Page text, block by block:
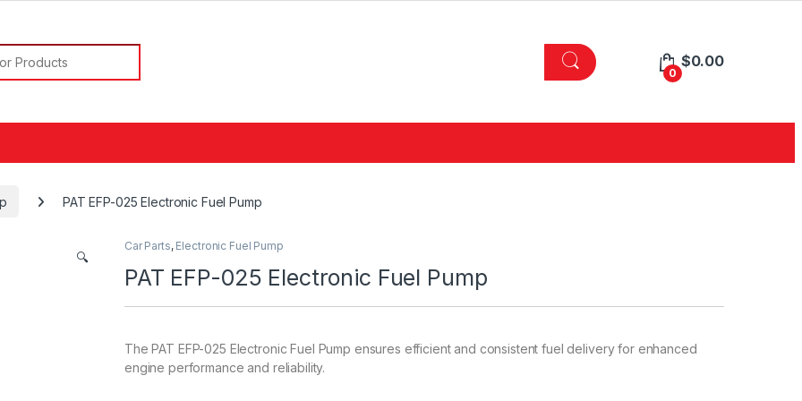
0
$0.00
PAT EFP-025 Electronic Fuel Pump
🔍
Car Parts, Electronic Fuel Pump
PAT EFP-025 Electronic Fuel Pump
The PAT EFP-025 Electronic Fuel Pump ensures efficient and consistent fuel delivery for enhanced
engine performance and reliability.